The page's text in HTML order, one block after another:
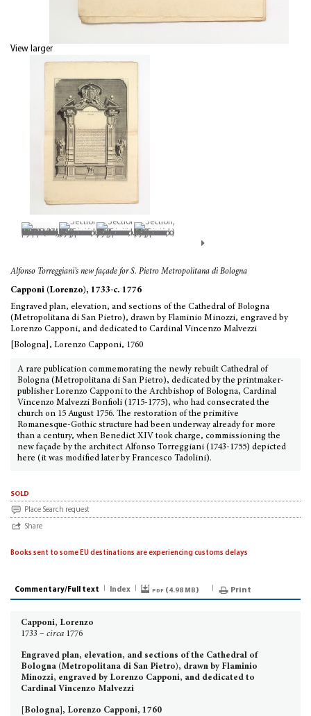
View larger
Alfonso Torreggiani’s new façade for S. Pietro Metropolitana di Bologna
Capponi (Lorenzo), 1733-c. 1776
Engraved plan, elevation, and sections of the Cathedral of Bologna
(Metropolitana di San Pietro), drawn by Flaminio Minozzi, engraved by
Lorenzo Capponi, and dedicated to Cardinal Vincenzo Malvezzi
[Bologna], Lorenzo Capponi, 1760
A rare publication commemorating the newly rebuilt Cathedral of
Bologna (Metropolitana di San Pietro), dedicated by the printmaker-
publisher Lorenzo Capponi to the Archbishop of Bologna, Cardinal
Vincenzo Malvezzi Bonfioli (1715-1775), who had consecrated the
church on 15 August 1756. The restoration of the primitive
Romanesque-Gothic structure had been underway already for more
than a century, when Benedict XIV took charge, commissioning the
new façade by the architect Alfonso Torreggiani (1743-1755) depicted
here (it was modified later by Francesco Tadolini).
sold
Place Search request
Share
Books sent to some EU destinations are experiencing customs delays
Commentary/Full text Index pdf (4.98 MB) Print
Capponi, Lorenzo
1733 – circa 1776
Engraved plan, elevation, and sections of the Cathedral of
Bologna (Metropolitana di San Pietro), drawn by Flaminio
Minozzi, engraved by Lorenzo Capponi, and dedicated to
Cardinal Vincenzo Malvezzi
[Bologna], Lorenzo Capponi, 1760